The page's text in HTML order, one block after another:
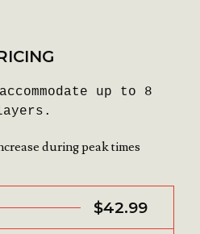
up to 8
during peak times
$42.99